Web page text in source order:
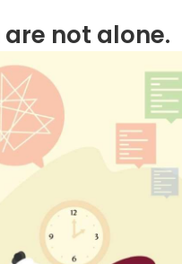
not alone.